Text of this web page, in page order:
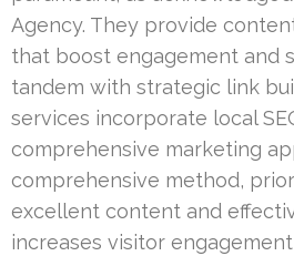
Agency. They provide
that boost engagement and
tandem with strategic link
services incorporate local
comprehensive marketing
comprehensive method,
excellent content and
increases visitor